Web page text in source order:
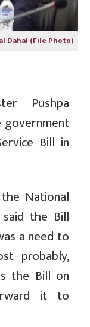
Dahal (File Photo)
Pushpa
government
Bill in
National
the Bill
a need to
probably,
the Bill on
it to